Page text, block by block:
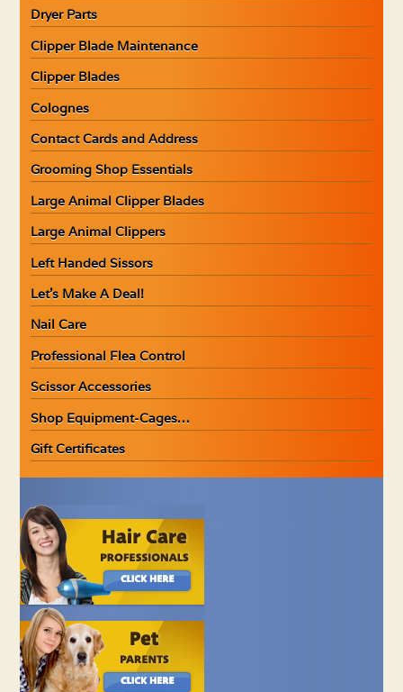
Dryer Parts
Clipper Blade Maintenance
Clipper Blades
Colognes
Contact Cards and Address
Grooming Shop Essentials
Large Animal Clipper Blades
Large Animal Clippers
Left Handed Sissors
Let’s Make A Deal!
Nail Care
Professional Flea Control
Scissor Accessories
Shop Equipment-Cages…
Gift Certificates